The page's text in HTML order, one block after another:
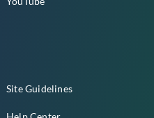
Site Guidelines